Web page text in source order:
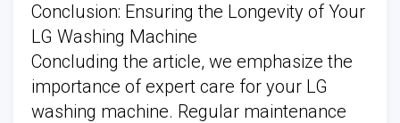
Conclusion: Ensuring the Longevity of Your
LG Washing Machine
Concluding the article, we emphasize the
importance of expert care for your LG
washing machine. Regular maintenance